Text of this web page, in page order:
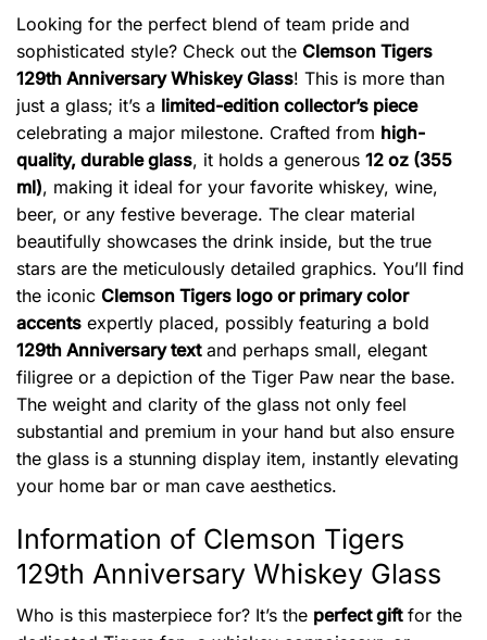
Looking for the perfect blend of team pride and
sophisticated style? Check out the Clemson Tigers
129th Anniversary Whiskey Glass! This is more than
just a glass; it’s a limited-edition collector’s piece
celebrating a major milestone. Crafted from high-
quality, durable glass, it holds a generous 12 oz (355
ml), making it ideal for your favorite whiskey, wine,
beer, or any festive beverage. The clear material
beautifully showcases the drink inside, but the true
stars are the meticulously detailed graphics. You’ll find
the iconic Clemson Tigers logo or primary color
accents expertly placed, possibly featuring a bold
129th Anniversary textand perhaps small, elegant
filigree or a depiction of the Tiger Paw near the base.
The weight and clarity of the glass not only feel
substantial and premium in your hand but also ensure
the glass is a stunning display item, instantly elevating
your home bar or man cave aesthetics.
Information of Clemson Tigers
129th Anniversary Whiskey Glass
Who is this masterpiece for? It’s the perfect giftfor the